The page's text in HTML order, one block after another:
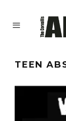
TEEN